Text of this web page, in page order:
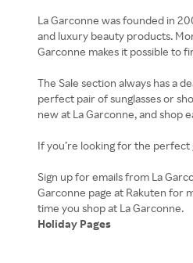
La Garconne was founded in
and luxury beauty products.
Garconne makes it possible to
The Sale section always has a
perfect pair of sunglasses or
new at La Garconne, and shop
If you’re looking for the
Sign up for emails from La
Garconne page at Rakuten for
Holiday Pages